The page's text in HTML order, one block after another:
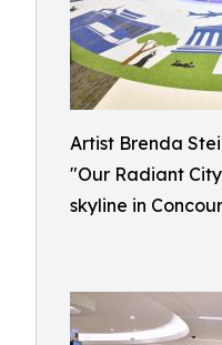
Artist Brenda
"Our Radiant
skyline in